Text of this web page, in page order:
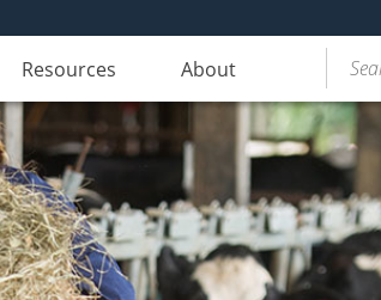
Resources About